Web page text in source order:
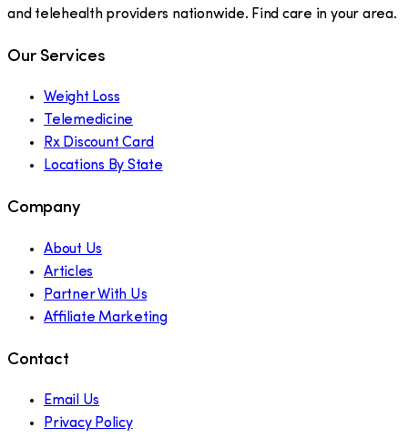
and telehealth providers nationwide. Find care in your area.
Our Services
Weight Loss
Telemedicine
Rx Discount Card
Locations By State
Company
About Us
Articles
Partner With Us
Affiliate Marketing
Contact
Email Us
Privacy Policy